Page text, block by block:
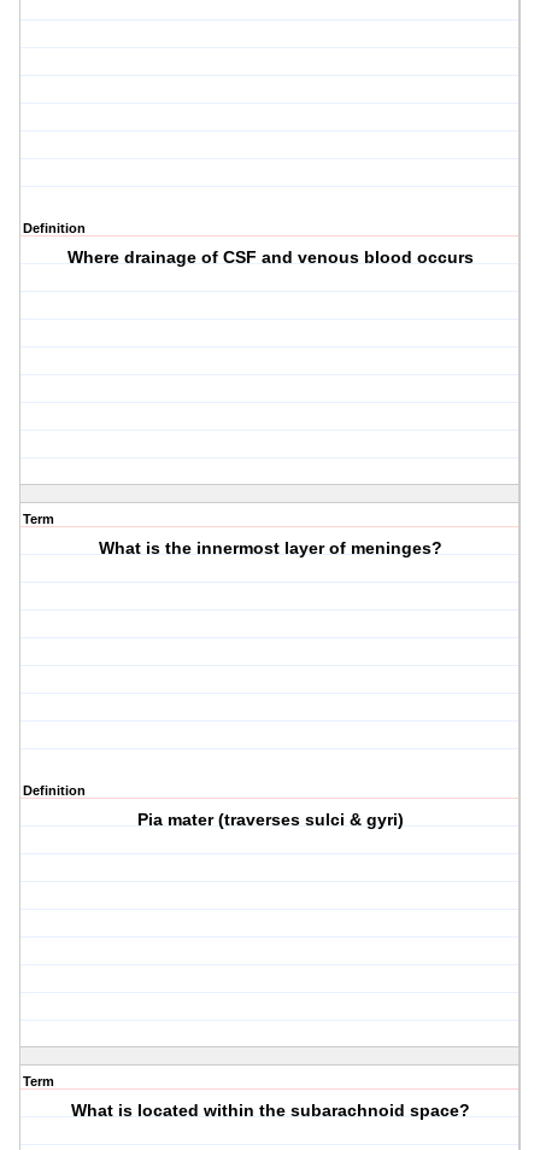
Definition
Where drainage of CSF and venous blood occurs
Term
What is the innermost layer of meninges?
Definition
Pia mater (traverses sulci & gyri)
Term
What is located within the subarachnoid space?